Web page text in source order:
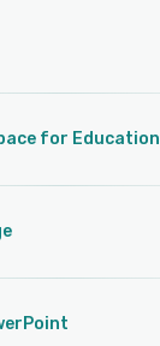
for Education